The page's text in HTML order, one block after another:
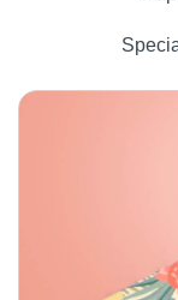
keeping
now can sell
boxes in a
to choose
have no idea
best, then our